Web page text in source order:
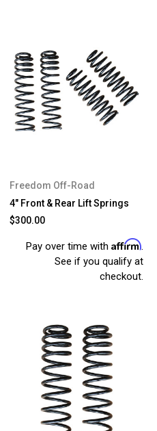
Freedom Off-Road
4" Front & Rear Lift Springs
$300.00
Pay over time with Affirm
See if you qualify at
checkout.